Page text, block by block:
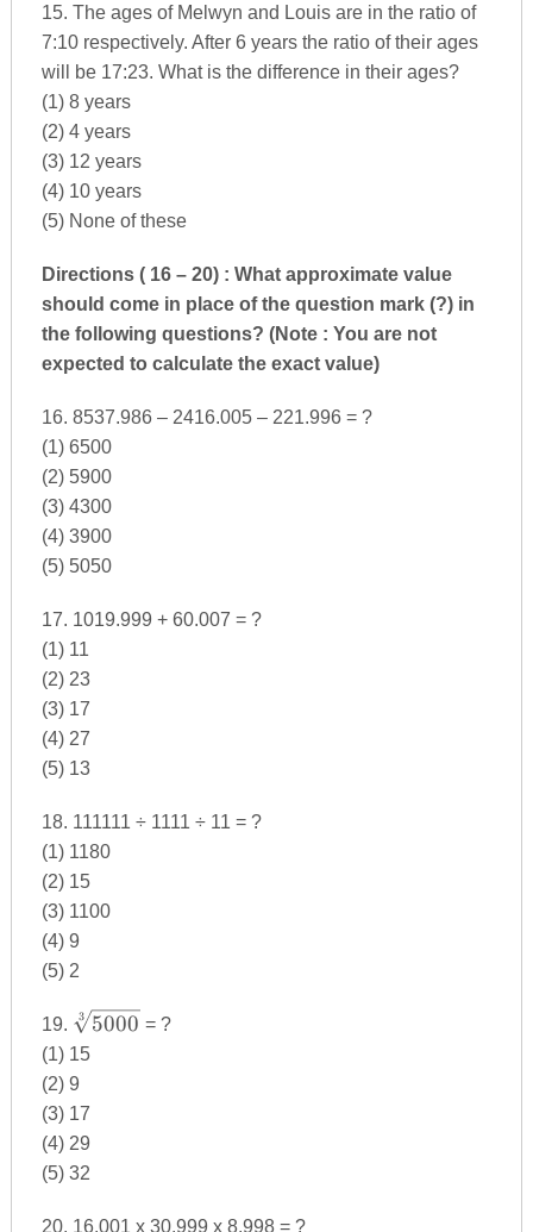
15. The ages of Melwyn and Louis are in the ratio of
7:10 respectively. After 6 years the ratio of their ages
will be 17:23. What is the difference in their ages?
(1) 8 years
(2) 4 years
(3) 12 years
(4) 10 years
(5) None of these
Directions ( 16 – 20) : What approximate value
should come in place of the question mark (?) in
the following questions? (Note : You are not
expected to calculate the exact value)
16. 8537.986 – 2416.005 – 221.996 = ?
(1) 6500
(2) 5900
(3) 4300
(4) 3900
(5) 5050
17. 1019.999 + 60.007 = ?
(1) 11
(2) 23
(3) 17
(4) 27
(5) 13
18. 111111 ÷ 1111 ÷ 11 = ?
(1) 1180
(2) 15
(3) 1100
(4) 9
(5) 2
19. \sqrt[3]
{5000}
3 5000 = ?
(1) 15
(2) 9
(3) 17
(4) 29
(5) 32
20. 16.001 x 30.999 x 8.998 = ?